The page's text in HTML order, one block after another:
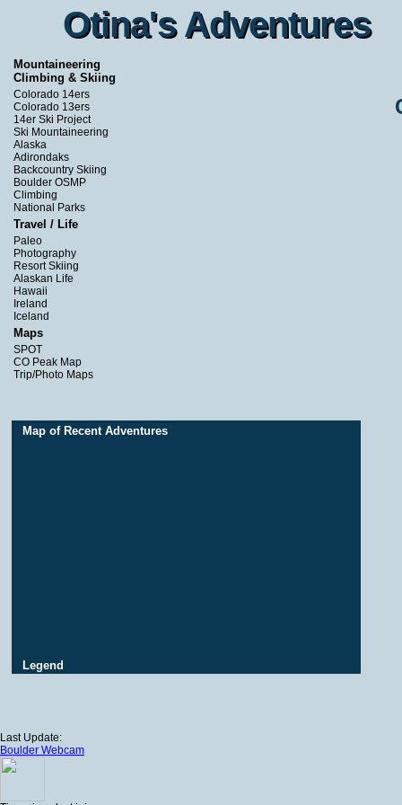
Otina's Adventures
Otina's Adventures
Mountaineering
Climbing & Skiing
Colorado 14ers
Colorado 13ers
14er Ski Project
Ski Mountaineering
Alaska
Adirondaks
Backcountry Skiing
Boulder OSMP
Climbing
National Parks
Travel / Life
Paleo
Photography
Resort Skiing
Alaskan Life
Hawaii
Ireland
Iceland
Maps
SPOT
CO Peak Map
Trip/Photo Maps
Map of Recent Adventures
Legend
Last Update:
Boulder Webcam